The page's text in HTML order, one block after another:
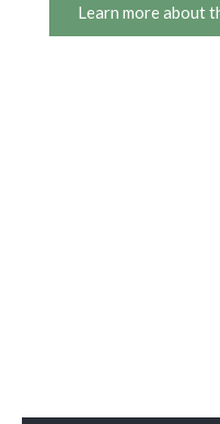
Learn more about